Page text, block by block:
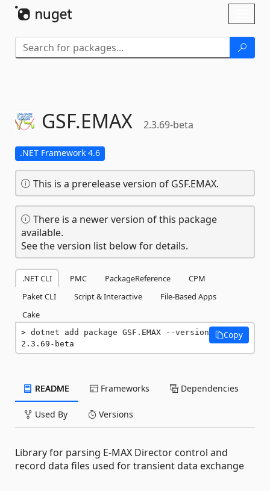
GSF.EMAX 2.3.69-beta
.NET Framework 4.6
This is a prerelease version of GSF.EMAX.
There is a newer version of this package
available.
See the version list below for details.
.NET CLI PMC PackageReference
CPM
Paket CLI
Script & Interactive
File-Based Apps
Cake
dotnet add package GSF.EMAX --version
2.3.69-beta
Copy
README Frameworks Dependencies
Used By Versions
Library for parsing E-MAX Director control and
record data files used for transient data exchange